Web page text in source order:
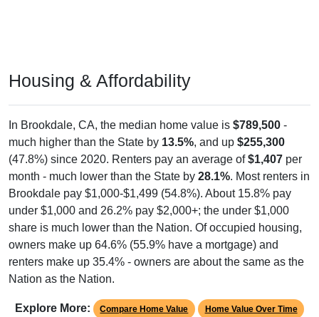
Housing & Affordability
In Brookdale, CA, the median home value is $789,500 -
much higher than the State by 13.5%, and up $255,300
(47.8%) since 2020. Renters pay an average of$1,407 per
month - much lower than the State by 28.1%. Most renters in
Brookdale pay $1,000-$1,499 (54.8%). About 15.8% pay
under $1,000 and 26.2% pay $2,000+; the under $1,000
share is much lower than the Nation. Of occupied housing,
owners make up 64.6% (55.9% have a mortgage) and
renters make up 35.4% - owners are about the same as the
Nation as the Nation.
Explore More: Compare Home Value Home Value Over Time